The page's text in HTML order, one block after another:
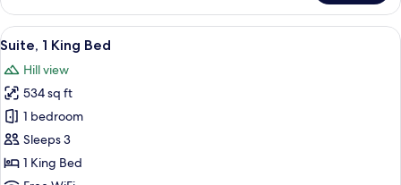
Room,
Double
Accessible
View
all
photos
for
Suite,
1
King
Bed
A balcony with two wicker chairs
7
Suite, 1 King Bed
Hill view
534 sq ft
1 bedroom
Sleeps 3
1 King Bed